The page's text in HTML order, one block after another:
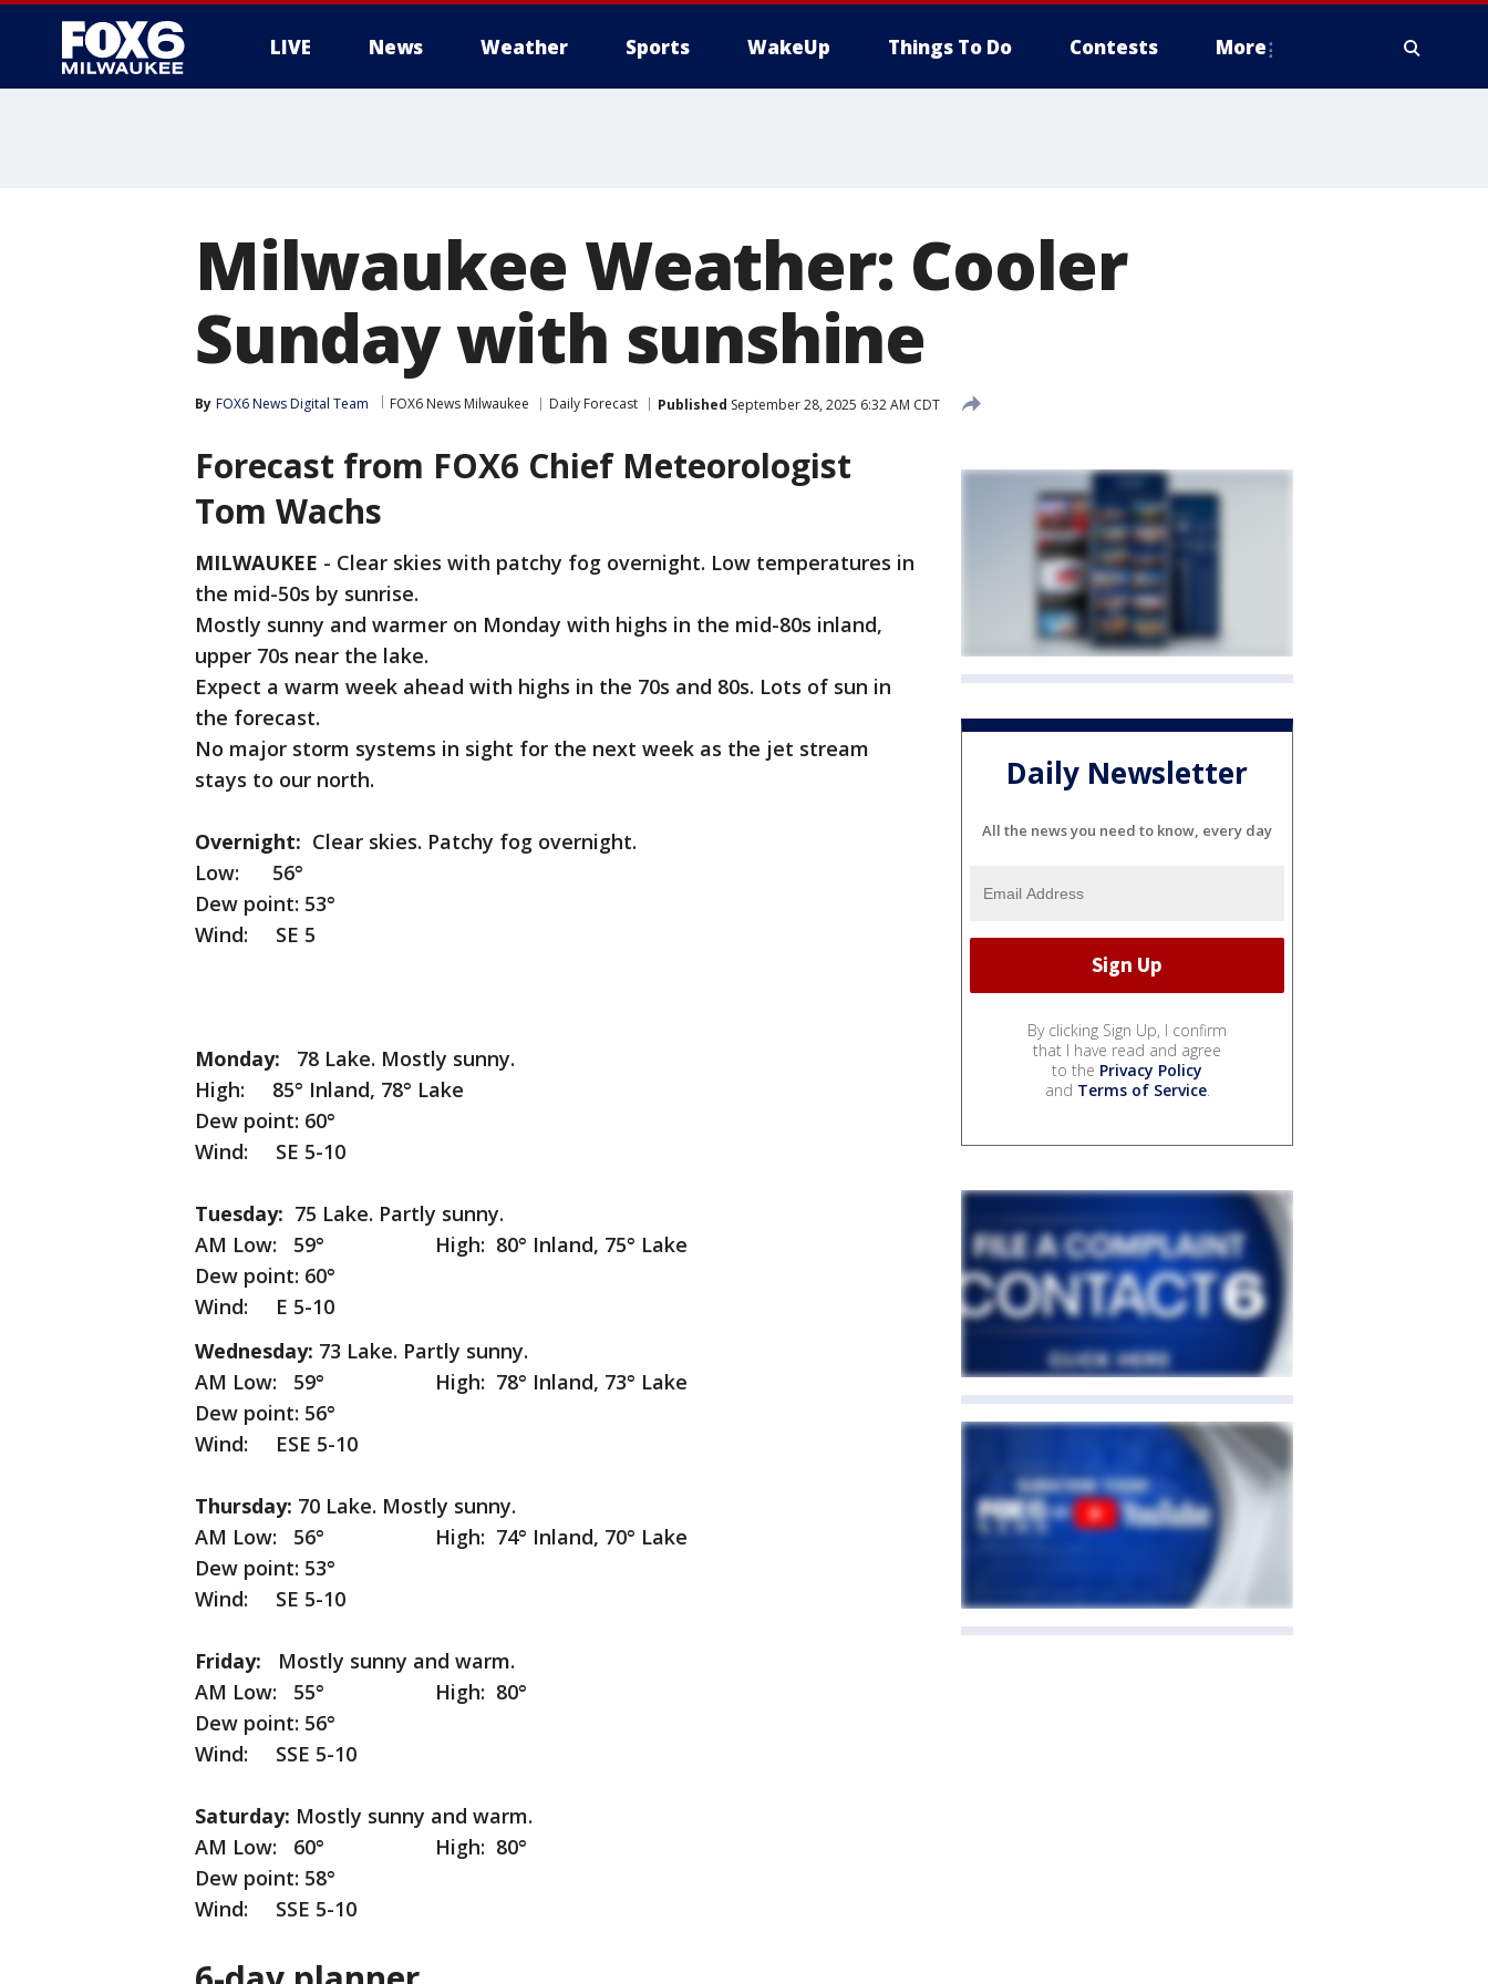
LIVE News Weather Sports WakeUp Things To Do Contests More
Milwaukee Weather: Cooler
Sunday with sunshine
By FOX6 News Digital Team FOX6 News Milwaukee Daily Forecast Published September 28, 2025 6:32 AM CDT
Forecast from FOX6 Chief Meteorologist
Tom Wachs
MILWAUKEE - Clear skies with patchy fog overnight. Low temperatures in
the mid-50s by sunrise.
Mostly sunny and warmer on Monday with highs in the mid-80s inland,
upper 70s near the lake.
Expect a warm week ahead with highs in the 70s and 80s. Lots of sun in
the forecast.
No major storm systems in sight for the next week as the jet stream
stays to our north.
Overnight: Clear skies. Patchy fog overnight.
Low: 56°
Dew point: 53°
Wind: SE 5
Monday: 78 Lake. Mostly sunny.
High: 85° Inland, 78° Lake
Dew point: 60°
Wind: SE 5-10
Tuesday: 75 Lake. Partly sunny.
AM Low: 59° High: 80° Inland, 75° Lake
Dew point: 60°
Wind: E 5-10
Wednesday: 73 Lake. Partly sunny.
AM Low: 59° High: 78° Inland, 73° Lake
Dew point: 56°
Wind: ESE 5-10
Thursday: 70 Lake. Mostly sunny.
AM Low: 56° High: 74° Inland, 70° Lake
Dew point: 53°
Wind: SE 5-10
Friday:
Mostly sunny and warm.
AM Low: 55° High: 80°
Dew point: 56°
Wind: SSE 5-10
Saturday: Mostly sunny and warm.
AM Low: 60° High: 80°
Dew point: 58°
Wind: SSE 5-10
Daily Newsletter
All the news you need to know, every day
By clicking Sign Up, I confirm
that I have read and agree
to the Privacy Policy
and Terms of Service.